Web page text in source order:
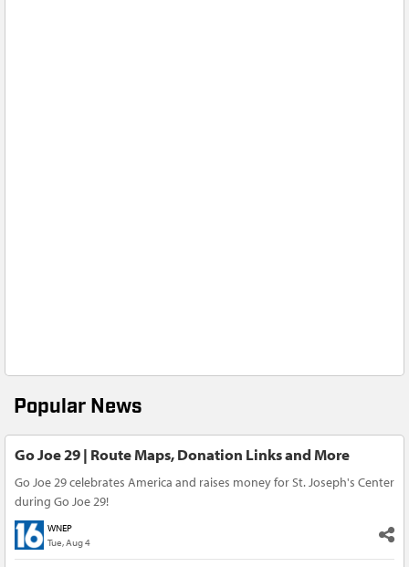
Popular News
Go Joe 29 | Route Maps, Donation Links and More
Go Joe 29 celebrates America and raises money for St. Joseph's Center
during Go Joe 29!
WNEP
Tue, Aug 4